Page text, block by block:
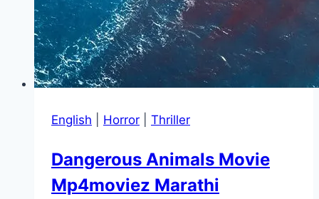
English Horror Thriller
Dangerous Animals Movie
Mp4moviez Marathi